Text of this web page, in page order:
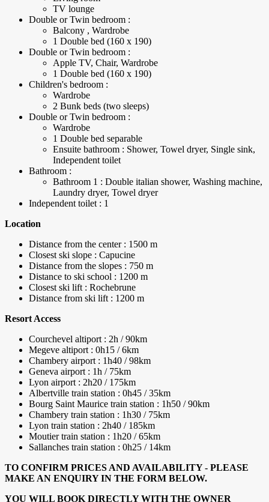
TV lounge
Double or Twin bedroom :
Balcony , Wardrobe
1 Double bed (160 x 190)
Double or Twin bedroom :
Apple TV, Chair, Wardrobe
1 Double bed (160 x 190)
Children's bedroom :
Wardrobe
2 Bunk beds (two sleeps)
Double or Twin bedroom :
Wardrobe
1 Double bed separable
Ensuite bathroom : Shower, Towel dryer, Single sink,
Independent toilet
Bathroom :
Bathroom 1 : Double italian shower, Washing machine,
Laundry dryer, Towel dryer
Independent toilet : 1
Location
Distance from the center : 1500 m
Closest ski slope : Capucine
Distance from the slopes : 750 m
Distance to ski school : 1200 m
Closest ski lift : Rochebrune
Distance from ski lift : 1200 m
Resort Access
Courchevel altiport : 2h / 90km
Megeve altiport : 0h15 / 6km
Chambery airport : 1h40 / 98km
Geneva airport : 1h / 75km
Lyon airport : 2h20 / 175km
Albertville train station : 0h45 / 35km
Bourg Saint Maurice train station : 1h50 / 90km
Chambery train station : 1h30 / 75km
Lyon train station : 2h40 / 185km
Moutier train station : 1h20 / 65km
Sallanches train station : 0h25 / 14km
TO CONFIRM PRICES AND AVAILABILITY - PLEASE
MAKE AN ENQUIRY IN THE FORM BELOW.
YOU WILL BOOK DIRECTLY WITH THE OWNER